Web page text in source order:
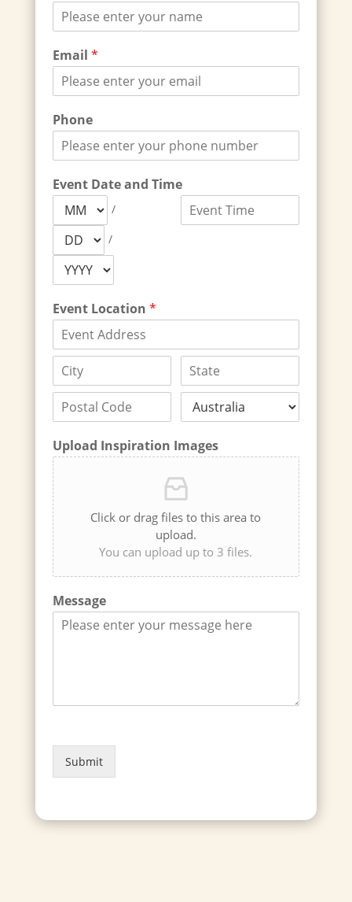
Email*
Phone
Event Date and Time
/
/
Event Location*
Upload Inspiration Images
Click or drag files to this area to
upload.
You can upload up to 3 files.
Message
Submit